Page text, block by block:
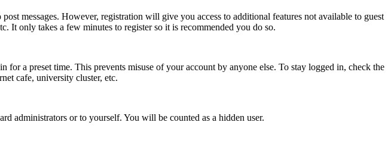
messages. However, registration will give you access to additional features not available to guest
It only takes a few minutes to register so it is recommended you do so.
a preset time. This prevents misuse of your account by anyone else. To stay logged in, check the
cafe, university cluster, etc.
administrators or to yourself. You will be counted as a hidden user.